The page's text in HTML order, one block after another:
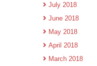
July 2018
June 2018
May 2018
April 2018
March 2018